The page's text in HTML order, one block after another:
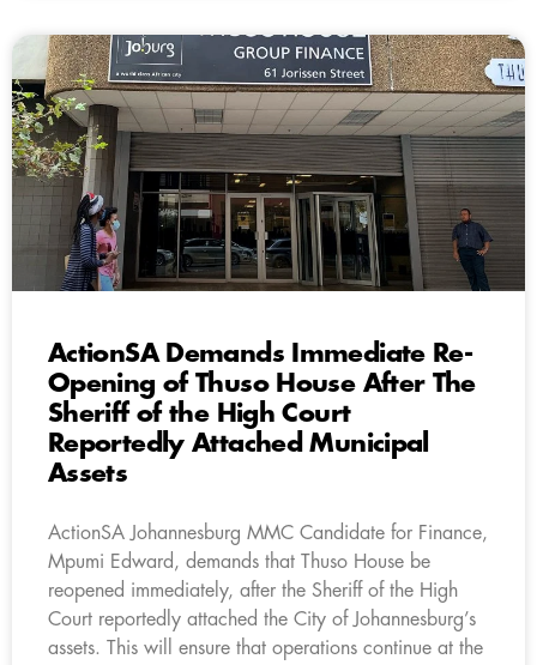
ActionSA Demands Immediate Re-
Opening of Thuso House After The
Sheriff of the High Court
Reportedly Attached Municipal
Assets
ActionSA Johannesburg MMC Candidate for Finance,
Mpumi Edward, demands that Thuso House be
reopened immediately, after the Sheriff of the High
Court reportedly attached the City of Johannesburg’s
assets. This will ensure that operations continue at the